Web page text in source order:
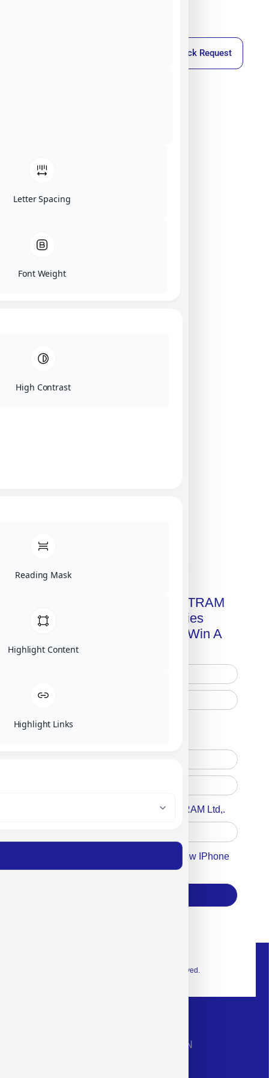
Callback Request
Get A Free Copy Of MILITRAM
Advanced Technologies
Handbook + Chance To Win A
Free Printed Copy
Accept For A Content From MILITRAM Ltd,.
Accept For Our Terms To Win A New IPhone
17
© 2026 Exclusive interior. All Rights Reserved.
CONTACT INFORMATION
Letter Spacing
Font Weight
High Contrast
Reading Mask
Highlight Content
Highlight Links